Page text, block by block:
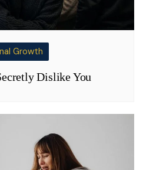
Growth
Dislike You